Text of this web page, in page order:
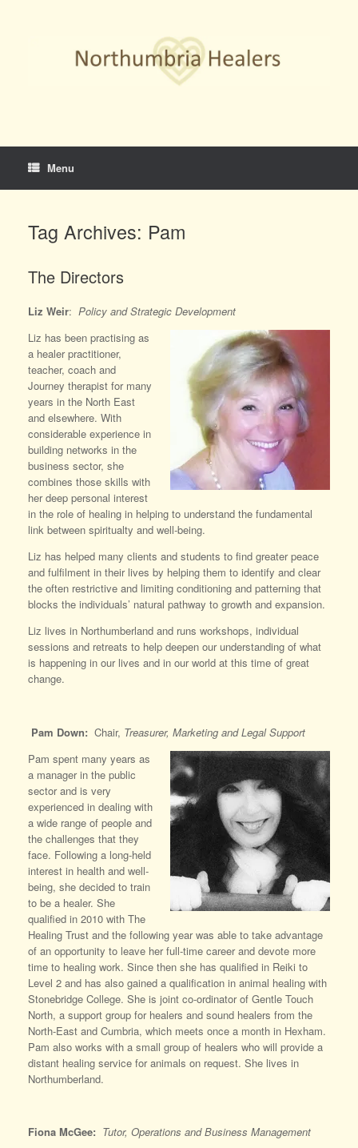
Menu
Tag Archives: Pam
The Directors
Liz Weir: Policy and Strategic Development
Liz has been practising as
a healer practitioner,
teacher, coach and
Journey therapist for many
years in the North East
and elsewhere. With
considerable experience in
building networks in the
business sector, she
combines those skills with
her deep personal interest
in the role of healing in helping to understand the fundamental
link between spiritualty and well-being.
Liz has helped many clients and students to find greater peace
and fulfilment in their lives by helping them to identify and clear
the often restrictive and limiting conditioning and patterning that
blocks the individuals’ natural pathway to growth and expansion.
Liz lives in Northumberland and runs workshops, individual
sessions and retreats to help deepen our understanding of what
is happening in our lives and in our world at this time of great
change.
Pam Down: Chair, Treasurer, Marketing and Legal Support
Pam spent many years as
a manager in the public
sector and is very
experienced in dealing with
a wide range of people and
the challenges that they
face. Following a long-held
interest in health and well-
being, she decided to train
to be a healer. She
qualified in 2010 with The
Healing Trust and the following year was able to take advantage
of an opportunity to leave her full-time career and devote more
time to healing work. Since then she has qualified in Reiki to
Level 2 and has also gained a qualification in animal healing with
Stonebridge College. She is joint co-ordinator of Gentle Touch
North, a support group for healers and sound healers from the
North-East and Cumbria, which meets once a month in Hexham.
Pam also works with a small group of healers who will provide a
distant healing service for animals on request. She lives in
Northumberland.
Fiona McGee: Tutor, Operations and Business Management